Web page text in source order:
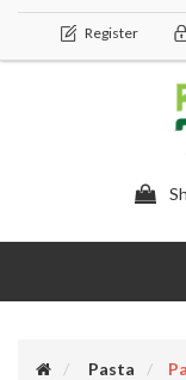
Register
Pasta